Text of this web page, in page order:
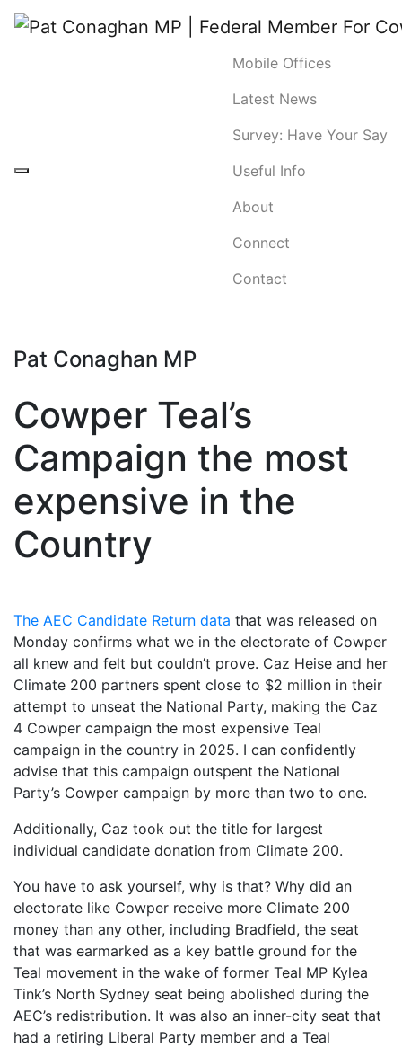
Mobile Offices
Latest News
Survey: Have Your Say
Useful Info
About
Connect
Contact
Pat Conaghan MP
Cowper Teal’s
Campaign the most
expensive in the
Country
The AEC Candidate Return data that was released on
Monday confirms what we in the electorate of Cowper
all knew and felt but couldn’t prove. Caz Heise and her
Climate 200 partners spent close to $2 million in their
attempt to unseat the National Party, making the Caz
4 Cowper campaign the most expensive Teal
campaign in the country in 2025. I can confidently
advise that this campaign outspent the National
Party’s Cowper campaign by more than two to one.
Additionally, Caz took out the title for largest
individual candidate donation from Climate 200.
You have to ask yourself, why is that? Why did an
electorate like Cowper receive more Climate 200
money than any other, including Bradfield, the seat
that was earmarked as a key battle ground for the
Teal movement in the wake of former Teal MP Kylea
Tink’s North Sydney seat being abolished during the
AEC’s redistribution. It was also an inner-city seat that
had a retiring Liberal Party member and a Teal